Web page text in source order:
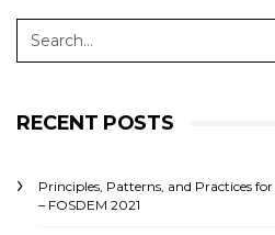
RECENT POSTS
Principles, Patterns, and Practices
– FOSDEM 2021